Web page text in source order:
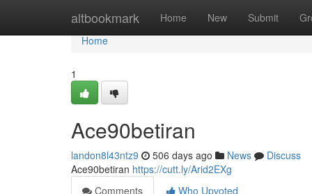
altbookmark Home New Submit
Home
Home
1
Ace90betiran
landon8l43ntz9 506 days ago News
Discuss
Ace90betiran https://cutt.ly/Arid2EXg
Comments
Who Upvoted